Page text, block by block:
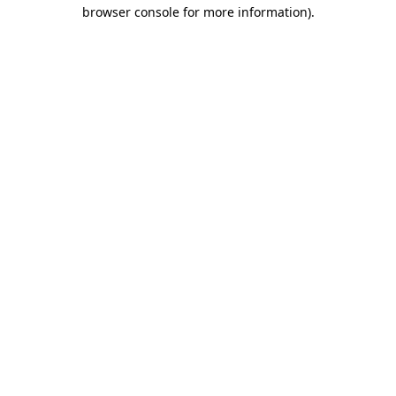
browser console for more information).